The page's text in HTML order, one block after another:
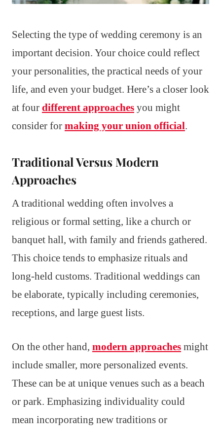
Selecting the type of wedding ceremony is an
important decision. Your choice could reflect
your personalities, the practical needs of your
life, and even your budget. Here’s a closer look
at four different approaches you might
consider for making your union official.
Traditional Versus Modern
Approaches
A traditional wedding often involves a
religious or formal setting, like a church or
banquet hall, with family and friends gathered.
This choice tends to emphasize rituals and
long-held customs. Traditional weddings can
be elaborate, typically including ceremonies,
receptions, and large guest lists.
On the other hand, modern approaches might
include smaller, more personalized events.
These can be at unique venues such as a beach
or park. Emphasizing individuality could
mean incorporating new traditions or